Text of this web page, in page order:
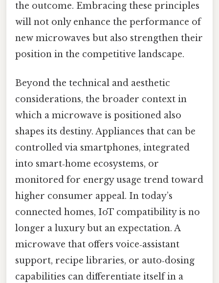
the outcome. Embracing these principles
will not only enhance the performance of
new microwaves but also strengthen their
position in the competitive landscape.
Beyond the technical and aesthetic
considerations, the broader context in
which a microwave is positioned also
shapes its destiny. Appliances that can be
controlled via smartphones, integrated
into smart‑home ecosystems, or
monitored for energy usage trend toward
higher consumer appeal. In today’s
connected homes, IoT compatibility is no
longer a luxury but an expectation. A
microwave that offers voice‑assistant
support, recipe libraries, or auto‑dosing
capabilities can differentiate itself in a